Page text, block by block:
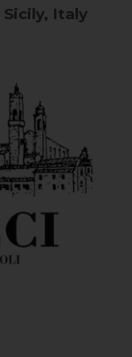
Sicily, Italy